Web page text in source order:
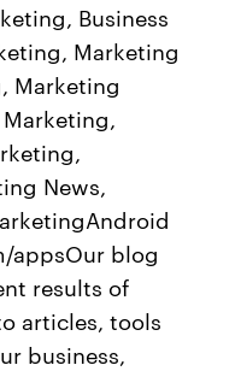
Business
Marketing
Marketing
Marketing,
News,
appsOur blog
results of
articles, tools
business,